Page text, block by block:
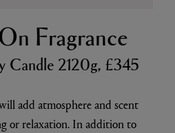
Fragrance
Candle 2120g, £345
add atmosphere and scent
or relaxation. In addition to